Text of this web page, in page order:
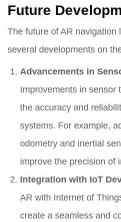
Future
The future of AR navigation
several developments on
Advancements in
Improvements in sensor
the accuracy and
systems. For example,
odometry and inertial
improve the precision of
Integration with IoT
AR with Internet of
create a seamless and